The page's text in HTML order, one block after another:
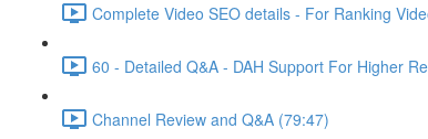
Complete Video SEO details - For Ranking
60 - Detailed Q&A - DAH Support For Higher
Channel Review and Q&A (79:47)